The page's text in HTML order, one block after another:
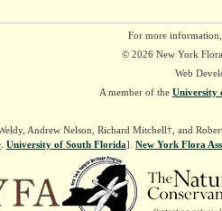
For more
© 2026 New York
Web
A member of the University
Andrew Nelson, Richard Mitchell†, and
. University of South Florida]. New York Flora